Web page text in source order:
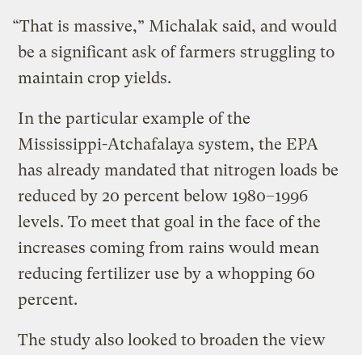
“That is massive,” Michalak said, and would
be a significant ask of farmers struggling to
maintain crop yields.
In the particular example of the
Mississippi-Atchafalaya system, the EPA
has already mandated that nitrogen loads be
reduced by 20 percent below 1980–1996
levels. To meet that goal in the face of the
increases coming from rains would mean
reducing fertilizer use by a whopping 60
percent.
The study also looked to broaden the view